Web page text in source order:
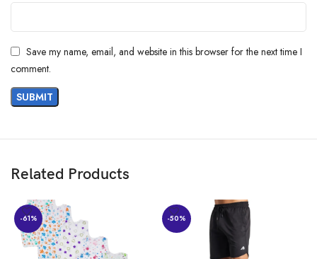
Save my name, email, and website in this browser for the next time I
comment.
Related Products
-61% -50%